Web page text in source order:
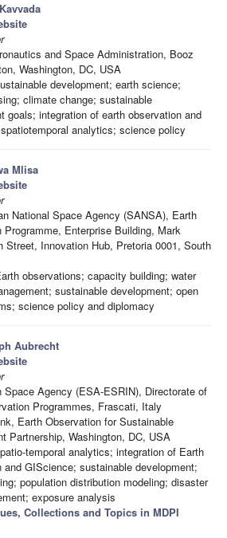
and Space Administration, Booz
Washington, DC, USA
development; earth science;
climate change; sustainable
goals; integration of earth observation and
analytics; science policy
Mlisa
National Space Agency (SANSA), Earth
Programme, Enterprise Building, Mark
Street, Innovation Hub, Pretoria 0001, South
observations; capacity building; water
sustainable development; open
science policy and diplomacy
Aubrecht
Space Agency (ESA-ESRIN), Directorate of
Programmes, Frascati, Italy
Earth Observation for Sustainable
Partnership, Washington, DC, USA
temporal analytics; integration of Earth
and GIScience; sustainable development;
population distribution modeling; disaster
exposure analysis
Collections and Topics in MDPI